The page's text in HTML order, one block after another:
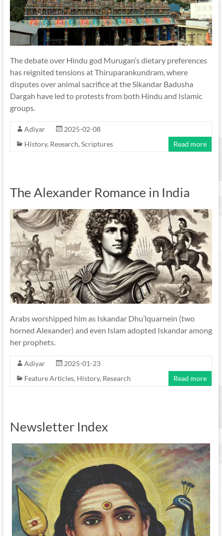
The debate over Hindu god Murugan’s dietary preferences
has reignited tensions at Thiruparankundram, where
disputes over animal sacrifice at the Sikandar Badusha
Dargah have led to protests from both Hindu and Islamic
groups.
Adiyar
2025-02-08
History, Research, Scriptures Read more
The Alexander Romance in India
Arabs worshipped him as Iskandar Dhu’lquarnein (two
horned Alexander) and even Islam adopted Iskandar among
her prophets.
Adiyar
2025-01-23
Feature Articles, History, Research Read more
Newsletter Index